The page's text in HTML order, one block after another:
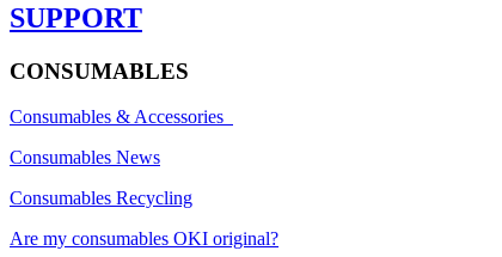
SUPPORT
CONSUMABLES
Consumables & Accessories
Consumables News
Consumables Recycling
Are my consumables OKI original?